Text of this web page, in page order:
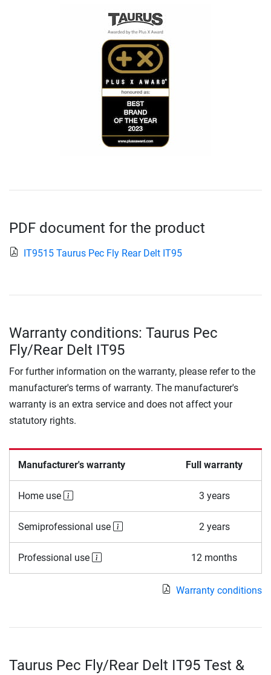
PDF document for the product
IT9515 Taurus Pec Fly Rear Delt IT95
Warranty conditions: Taurus Pec
Fly/Rear Delt IT95
For further information on the warranty, please refer to the
manufacturer's terms of warranty. The manufacturer's
warranty is an extra service and does not affect your
statutory rights.
Manufacturer's warranty Full warranty
Home use 3 years
Semiprofessional use 2 years
Professional use 12 months
Warranty conditions
Taurus Pec Fly/Rear Delt IT95 Test &